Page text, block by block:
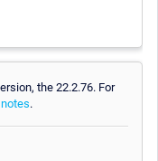
the 22.2.76. For
.